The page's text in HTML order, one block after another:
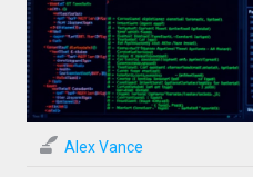
Alex Vance